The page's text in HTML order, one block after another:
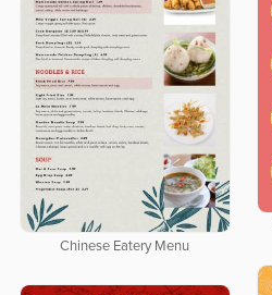
Chinese Eatery Menu